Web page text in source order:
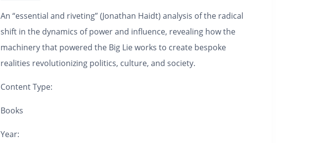
An “essential and riveting” (Jonathan Haidt) analysis of the radical
shift in the dynamics of power and influence, revealing how the
machinery that powered the Big Lie works to create bespoke
realities revolutionizing politics, culture, and society.
Content Type:
Books
Year: